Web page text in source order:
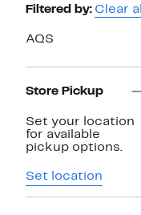
Page
Filtered by: Clear all
AQS
Store Pickup
Set your location
for available
pickup options.
Set location